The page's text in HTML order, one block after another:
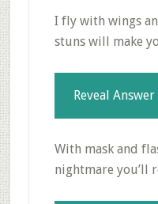
I fly with wings
stuns will make
Reveal Answer
With mask and
nightmare you’ll